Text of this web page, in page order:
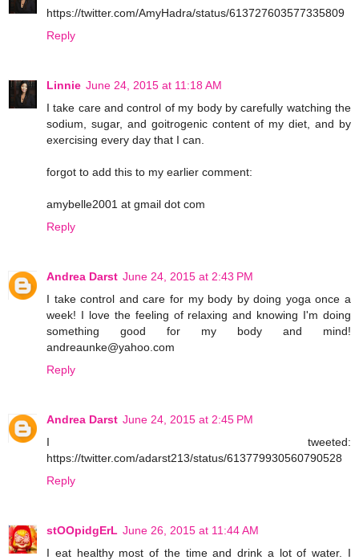
https://twitter.com/AmyHadra/status/613727603577335809
Reply
Linnie June 24, 2015 at 11:18 AM
I take care and control of my body by carefully watching the
sodium, sugar, and goitrogenic content of my diet, and by
exercising every day that I can.
forgot to add this to my earlier comment:
amybelle2001 at gmail dot com
Reply
Andrea Darst June 24, 2015 at 2:43 PM
I take control and care for my body by doing yoga once a
week! I love the feeling of relaxing and knowing I'm doing
something good for my body and mind!
andreaunke@yahoo.com
Reply
Andrea Darst June 24, 2015 at 2:45 PM
I tweeted:
https://twitter.com/adarst213/status/613779930560790528
Reply
stOOpidgErL June 26, 2015 at 11:44 AM
I eat healthy most of the time and drink a lot of water. I